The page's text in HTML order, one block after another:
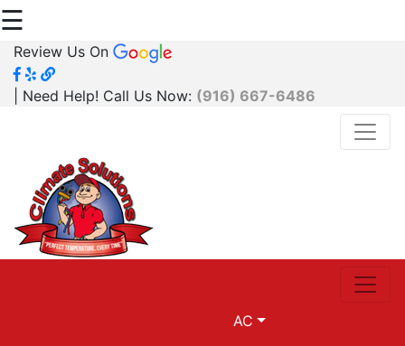
☰
Review Us On
| Need Help! Call Us Now: (916) 667-6486
AC